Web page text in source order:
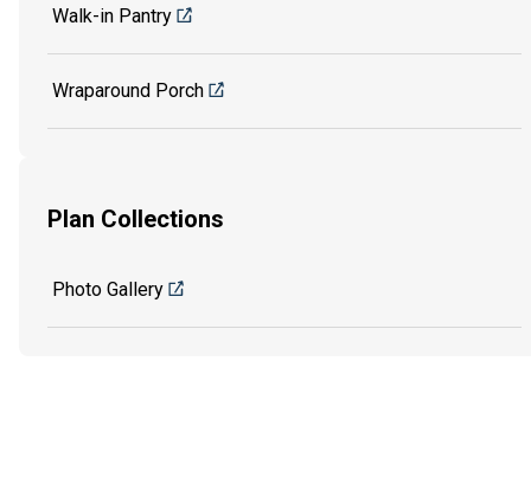
Walk-in Pantry
Wraparound Porch
Plan Collections
Photo Gallery